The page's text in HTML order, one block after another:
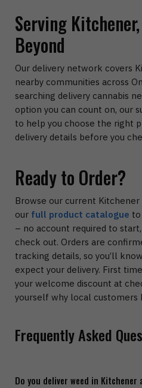
Serving
Beyond
Our delivery network covers
nearby communities across
searching delivery cannabis
option you can count on, our
to help you choose the right
delivery details before you
Ready to Order?
Browse our current
our full product catalogue
– no account required to
check out. Orders are
tracking details, so you’ll
expect your delivery. First
your welcome discount at
yourself why local customers
Frequently Asked
Do you deliver weed in Kitchener